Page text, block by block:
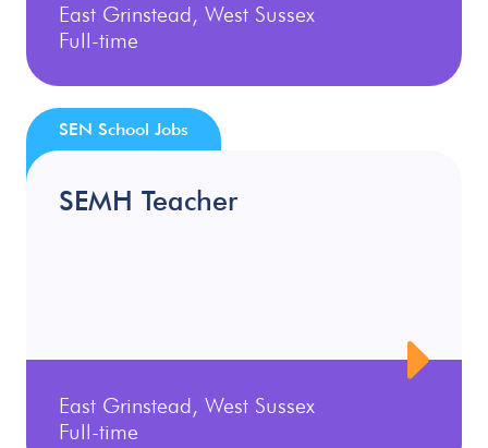
East Grinstead, West Sussex
Full-time
SEMH Teacher
East Grinstead, West Sussex
Full-time
SEN School Jobs